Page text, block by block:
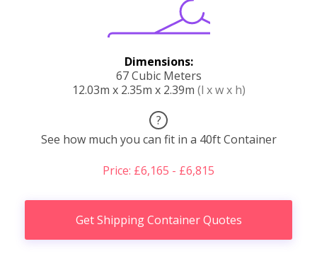
Dimensions:
67 Cubic Meters
12.03m x 2.35m x 2.39m (l x w x h)
?
See how much you can fit in a 40ft Container
Price: £6,165 - £6,815
Get Shipping Container Quotes